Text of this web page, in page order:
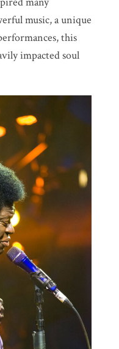
music, a unique
this
impacted soul